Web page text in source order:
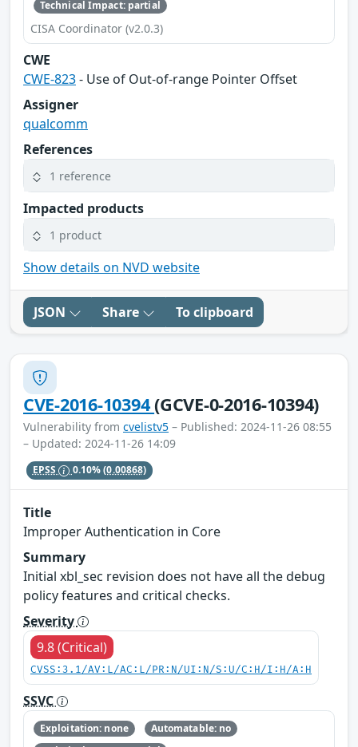
Technical Impact: partial
CISA Coordinator (v2.0.3)
CWE
CWE-823- Use of Out-of-range Pointer Offset
Assigner
qualcomm
References
1 reference
Impacted products
1 product
Show details on NVD website
JSON Share To clipboard
CVE-2016-10394(GCVE-0-2016-10394)
Vulnerability from cvelistv5 – Published: 2024-11-26 08:55
– Updated: 2024-11-26 14:09
EPSS 0.10%(0.00868)
Title
Improper Authentication in Core
Summary
Initial xbl_sec revision does not have all the debug
policy features and critical checks.
Severity
9.8 (Critical)
CVSS:3.1/AV:L/AC:L/PR:N/UI:N/S:U/C:H/I:H/A:H
SSVC
Exploitation: none
Automatable: no